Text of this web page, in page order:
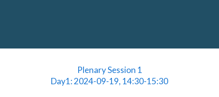
Plenary Session 1
Day1: 2024-09-19, 14:30-15:30